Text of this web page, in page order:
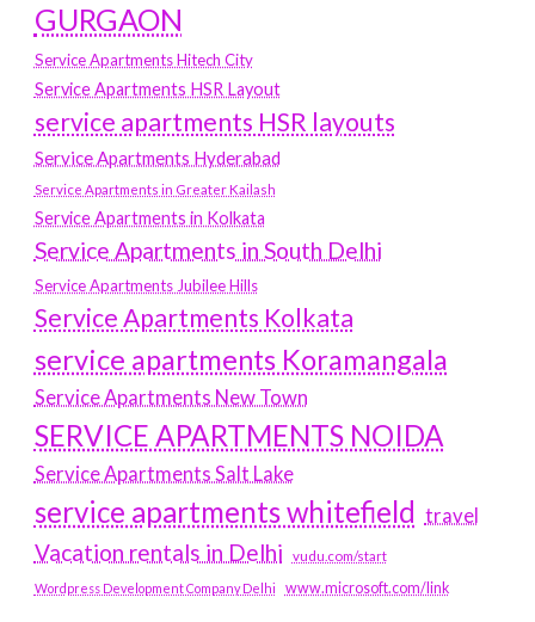
GURGAON
Service Apartments Hitech City
Service Apartments HSR Layout
service apartments HSR layouts
Service Apartments Hyderabad
Service Apartments in Greater Kailash
Service Apartments in Kolkata
Service Apartments in South Delhi
Service Apartments Jubilee Hills
Service Apartments Kolkata
service apartments Koramangala
Service Apartments New Town
SERVICE APARTMENTS NOIDA
Service Apartments Salt Lake
service apartments whitefield travel
Vacation rentals in Delhi vudu.com/start
Wordpress Development Company Delhi www.microsoft.com/link